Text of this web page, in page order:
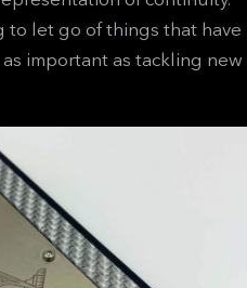
to let go of things that have
important as tackling new